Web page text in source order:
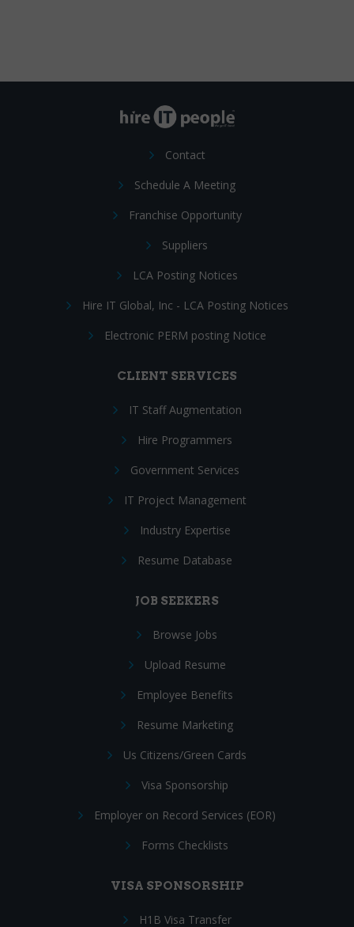
Contact
Schedule A Meeting
Franchise Opportunity
Suppliers
LCA Posting Notices
Hire IT Global, Inc - LCA Posting Notices
Electronic PERM posting Notice
CLIENT SERVICES
IT Staff Augmentation
Hire Programmers
Government Services
IT Project Management
Industry Expertise
Resume Database
JOB SEEKERS
Browse Jobs
Upload Resume
Employee Benefits
Resume Marketing
Us Citizens/Green Cards
Visa Sponsorship
Employer on Record Services (EOR)
Forms Checklists
VISA SPONSORSHIP
H1B Visa Transfer